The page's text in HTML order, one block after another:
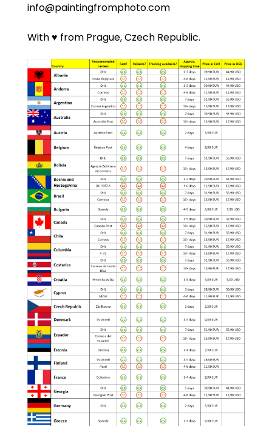
info@paintingfromphoto.com
With ♥ from Prague, Czech Republic.